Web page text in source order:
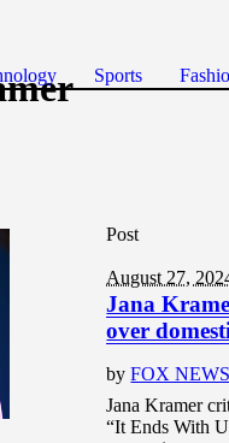
Sports
Post
August 27,
Jana
over
byFOX
Jana Kramer
“It Ends With